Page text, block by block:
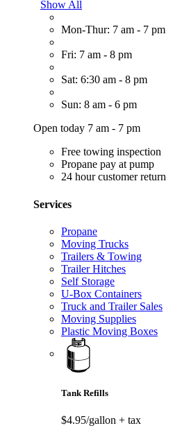
Show All
Mon-Thur: 7 am - 7 pm
Fri: 7 am - 8 pm
Sat: 6:30 am - 8 pm
Sun: 8 am - 6 pm
Open today 7 am - 7 pm
Free towing inspection
Propane pay at pump
24 hour customer return
Services
Propane
Moving Trucks
Trailers & Towing
Trailer Hitches
Self Storage
U-Box Containers
Truck and Trailer Sales
Moving Supplies
Plastic Moving Boxes
Tank Refills
$4.95/gallon + tax